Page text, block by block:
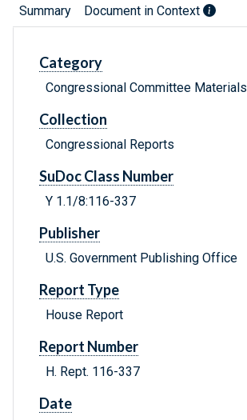
Summary Document in Context
Category
Congressional Committee Materials
Collection
Congressional Reports
SuDoc Class Number
Y 1.1/8:116-337
Publisher
U.S. Government Publishing Office
Report Type
House Report
Report Number
H. Rept. 116-337
Date